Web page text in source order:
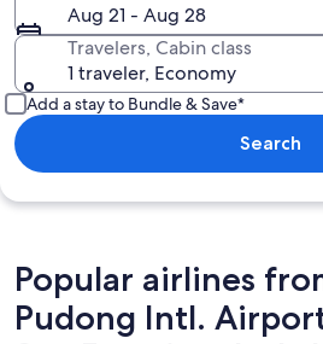
Aug 21 - Aug 28
Travelers, Cabin class
1 traveler, Economy
Add a stay to Bundle & Save*
Search
Popular airlines
Pudong Intl.